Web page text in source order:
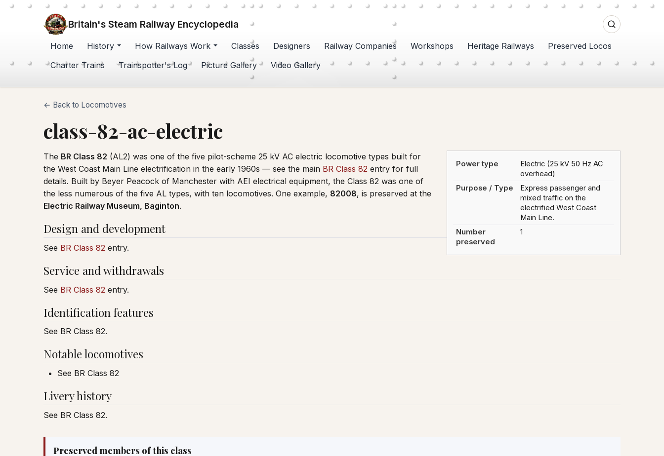
Britain's Steam Railway Encyclopedia
Home History How Railways Work Classes Designers Railway Companies Workshops Heritage Railways
Preserved Locos
Charter Trains
Trainspotter's Log Picture Gallery Video Gallery
← Back to Locomotives
class-82-ac-electric
Power type
Electric (25 kV 50 Hz AC
overhead)
Purpose / Type
Express passenger and
mixed traffic on the
electrified West Coast
Main Line.
Number
preserved
1
The BR Class 82 (AL2) was one of the five pilot-scheme 25 kV AC electric locomotive types built for
the West Coast Main Line electrification in the early 1960s — see the main BR Class 82 entry for full
details. Built by Beyer Peacock of Manchester with AEI electrical equipment, the Class 82 was one of
the less numerous of the five AL types, with ten locomotives. One example, 82008, is preserved at the
Electric Railway Museum, Baginton.
Design and development
See BR Class 82 entry.
Service and withdrawals
See BR Class 82 entry.
Identification features
See BR Class 82.
Notable locomotives
See BR Class 82
Livery history
See BR Class 82.
Preserved members of this class